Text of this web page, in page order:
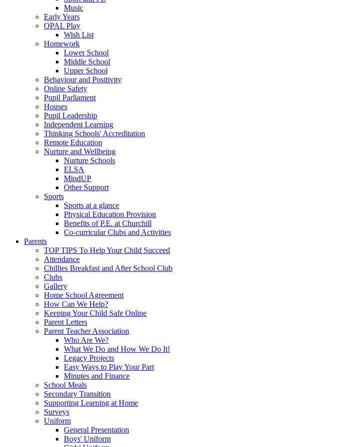
Music
Early Years
OPAL Play
Wish List
Homework
Lower School
Middle School
Upper School
Behaviour and Positivity
Online Safety
Pupil Parliament
Houses
Pupil Leadership
Independent Learning
Thinking Schools' Accreditation
Remote Education
Nurture and Wellbeing
Nurture Schools
ELSA
MindUP
Other Support
Sports
Sports at a glance
Physical Education Provision
Benefits of P.E. at Churchill
Co-curricular Clubs and Activities
Parents
TOP TIPS To Help Your Child Succeed
Attendance
Chillies Breakfast and After School Club
Clubs
Gallery
Home School Agreement
How Can We Help?
Keeping Your Child Safe Online
Parent Letters
Parent Teacher Association
Who Are We?
What We Do and How We Do It!
Legacy Projects
Easy Ways to Play Your Part
Minutes and Finance
School Meals
Secondary Transition
Supporting Learning at Home
Surveys
Uniform
General Presentation
Boys' Uniform